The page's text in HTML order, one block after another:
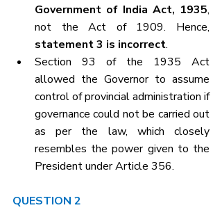
Government of India Act, 1935,
statement 3 is incorrect.
Section 93 of the 1935 Act
allowed the Governor to assume
control of provincial administration if
governance could not be carried out
as per the law, which closely
resembles the power given to the
President under Article 356.
QUESTION 2